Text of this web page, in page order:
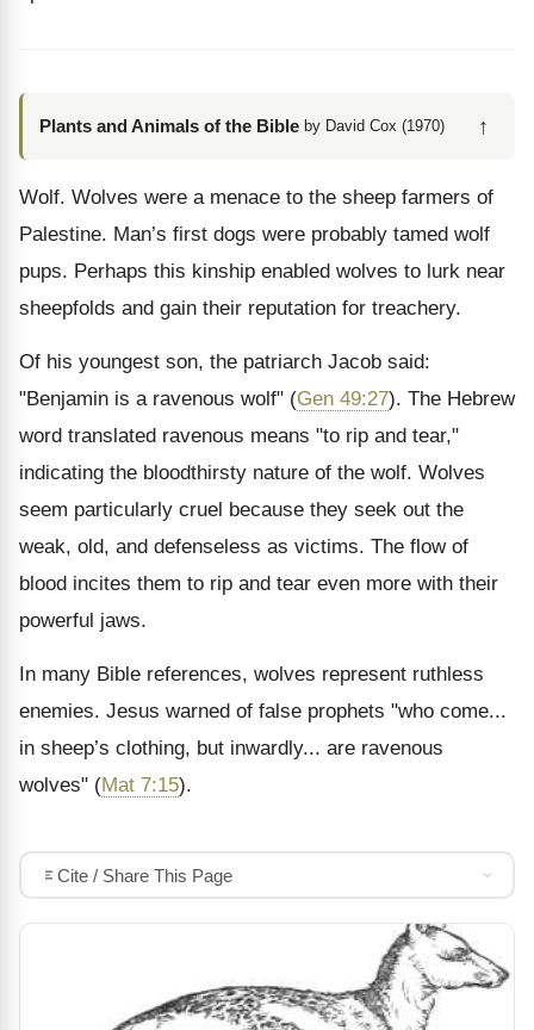
Plants and Animals of the Bible by David Cox (1970) ↑
Wolf. Wolves were a menace to the sheep farmers of
Palestine. Man’s first dogs were probably tamed wolf
pups. Perhaps this kinship enabled wolves to lurk near
sheepfolds and gain their reputation for treachery.
Of his youngest son, the patriarch Jacob said:
"Benjamin is a ravenous wolf" (Gen 49:27). The Hebrew
word translated ravenous means "to rip and tear,"
indicating the bloodthirsty nature of the wolf. Wolves
seem particularly cruel because they seek out the
weak, old, and defenseless as victims. The flow of
blood incites them to rip and tear even more with their
powerful jaws.
In many Bible references, wolves represent ruthless
enemies. Jesus warned of false prophets "who come...
in sheep’s clothing, but inwardly... are ravenous
wolves" (Mat 7:15).
Cite / Share This Page